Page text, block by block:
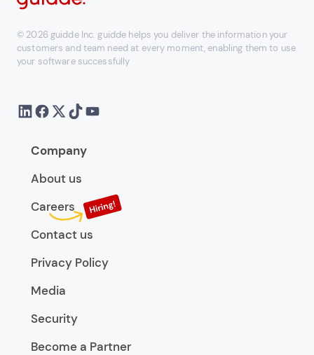
© 2026 guidde Inc. guidde helps you deliver the information your
customers and team need at every moment, enabling them to use
your software successfully
Company
About us
Careers
Contact us
Privacy Policy
Media
Security
Become a Partner